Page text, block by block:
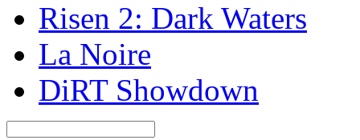
Risen 2: Dark Waters
La Noire
DiRT Showdown